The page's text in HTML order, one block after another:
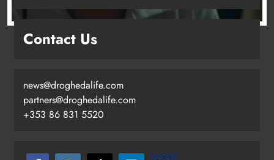
looking to build on Rovers draw
Contact Us
news@droghedalife.com
partners@droghedalife.com
+353 86 831 5520